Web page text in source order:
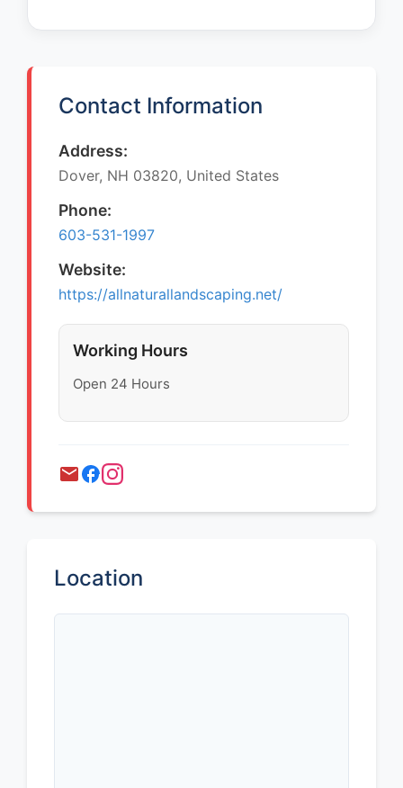
Contact Information
Address:
Dover, NH 03820, United States
Phone:
603-531-1997
Website:
https://allnaturallandscaping.net/
Working Hours
Open 24 Hours
Location